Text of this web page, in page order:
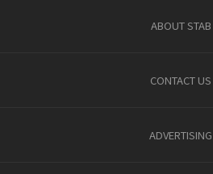
ABOUT STAB
CONTACT US
ADVERTISING